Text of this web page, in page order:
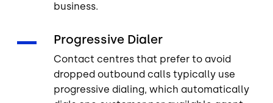
business.
Progressive Dialer
Contact centres that prefer to avoid
dropped outbound calls typically use
progressive dialing, which automatically